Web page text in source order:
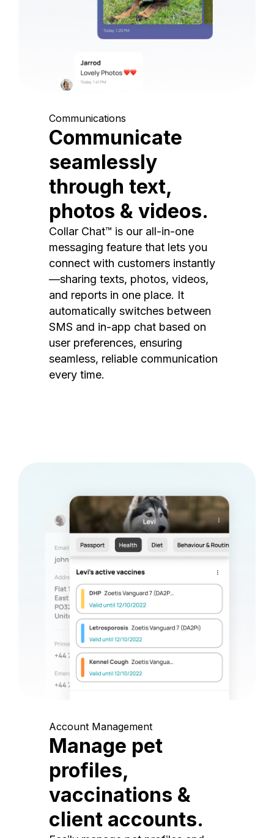
Communications
Communicate
seamlessly
through text,
photos & videos.
Collar Chat™ is our all-in-one
messaging feature that lets you
connect with customers instantly
—sharing texts, photos, videos,
and reports in one place. It
automatically switches between
SMS and in-app chat based on
user preferences, ensuring
seamless, reliable communication
every time.
Account Management
Manage pet
profiles,
vaccinations &
client accounts.